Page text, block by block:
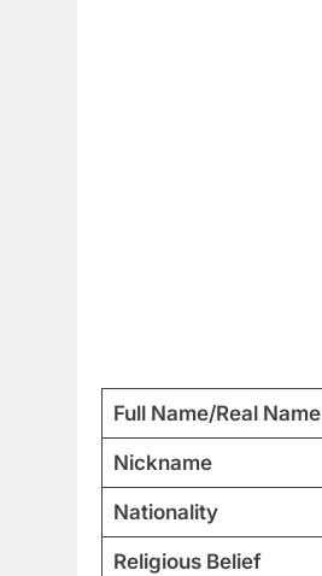
Full Name/Real Name
Nickname
Nationality
Religious Belief